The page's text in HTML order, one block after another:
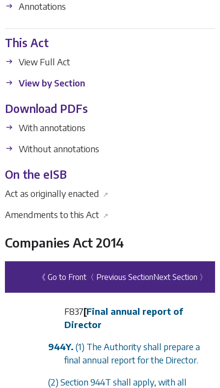
Annotations
This Act
View Full Act
View by Section
Download PDFs
With annotations
Without annotations
On the eISB
Act as originally enacted ↗
Amendments to this Act ↗
Companies Act 2014
《 Go to Front 〈 Previous SectionNext Section 〉
F837[Final annual report of
Director
944Y. (1) The Authority shall prepare a
final annual report for the Director.
(2)Section 944T shall apply, with all